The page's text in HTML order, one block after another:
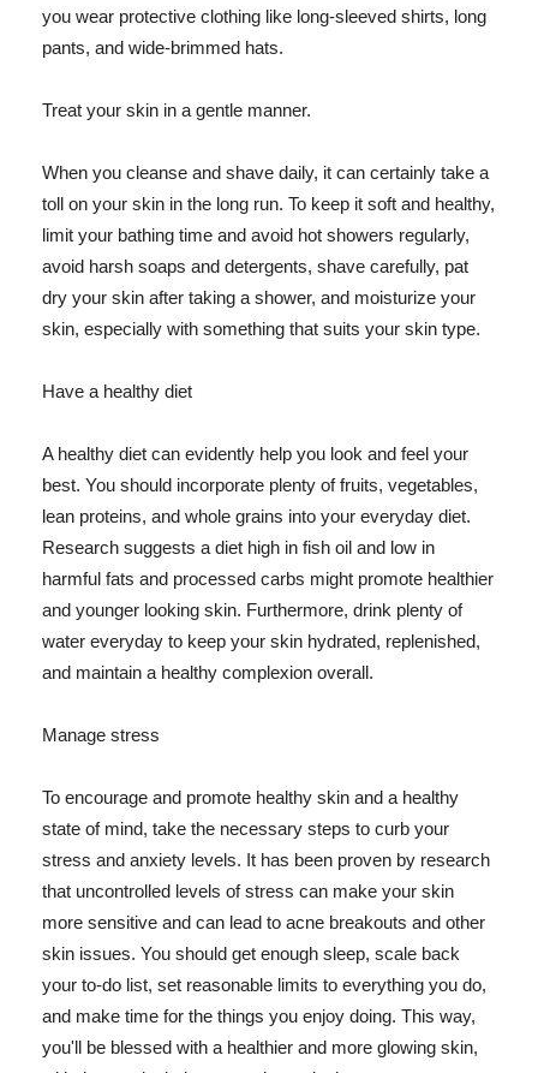
you wear protective clothing like long-sleeved shirts, long
pants, and wide-brimmed hats.
Treat your skin in a gentle manner.
When you cleanse and shave daily, it can certainly take a
toll on your skin in the long run. To keep it soft and healthy,
limit your bathing time and avoid hot showers regularly,
avoid harsh soaps and detergents, shave carefully, pat
dry your skin after taking a shower, and moisturize your
skin, especially with something that suits your skin type.
Have a healthy diet
A healthy diet can evidently help you look and feel your
best. You should incorporate plenty of fruits, vegetables,
lean proteins, and whole grains into your everyday diet.
Research suggests a diet high in fish oil and low in
harmful fats and processed carbs might promote healthier
and younger looking skin. Furthermore, drink plenty of
water everyday to keep your skin hydrated, replenished,
and maintain a healthy complexion overall.
Manage stress
To encourage and promote healthy skin and a healthy
state of mind, take the necessary steps to curb your
stress and anxiety levels. It has been proven by research
that uncontrolled levels of stress can make your skin
more sensitive and can lead to acne breakouts and other
skin issues. You should get enough sleep, scale back
your to-do list, set reasonable limits to everything you do,
and make time for the things you enjoy doing. This way,
you'll be blessed with a healthier and more glowing skin,